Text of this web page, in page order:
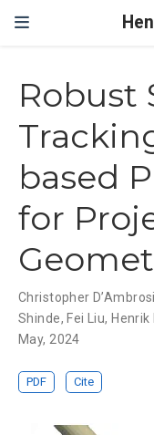
Robust
based
for
Christopher
Shinde, Fei Liu, Henrik
May, 2024
PDF Cite